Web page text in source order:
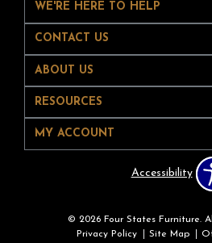
WE'RE HERE TO HELP
CONTACT US
ABOUT US
RESOURCES
MY ACCOUNT
Accessibility
© 2026 Four States Furniture.
Privacy Policy
Site Map